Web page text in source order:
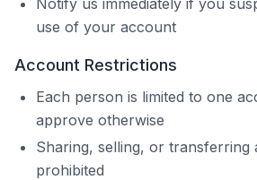
Notify us immediately if you
use of your account
Account Restrictions
Each person is limited to one
approve otherwise
Sharing, selling, or transferring
prohibited